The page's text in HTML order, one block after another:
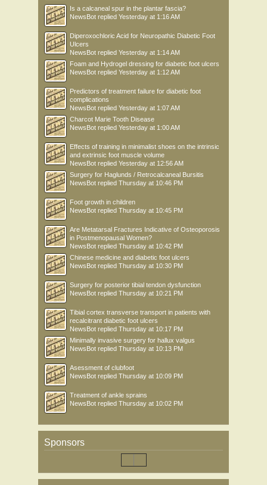
Is a calcaneal spur in the plantar fascia?
NewsBot replied Yesterday at 1:16 AM
Diperoxochloric Acid for Neuropathic Diabetic Foot
Ulcers
NewsBot replied Yesterday at 1:14 AM
Foam and Hydrogel dressing for diabetic foot ulcers
NewsBot replied Yesterday at 1:12 AM
Predictors of treatment failure for diabetic foot
complications
NewsBot replied Yesterday at 1:07 AM
Charcot Marie Tooth Disease
NewsBot replied Yesterday at 1:00 AM
Effects of training in minimalist shoes on the intrinsic
and extrinsic foot muscle volume
NewsBot replied Yesterday at 12:56 AM
Surgery for Haglunds / Retrocalcaneal Bursitis
NewsBot replied Thursday at 10:46 PM
Foot growth in children
NewsBot replied Thursday at 10:45 PM
Are Metatarsal Fractures Indicative of Osteoporosis
in Postmenopausal Women?
NewsBot replied Thursday at 10:42 PM
Chinese medicine and diabetic foot ulcers
NewsBot replied Thursday at 10:30 PM
Surgery for posterior tibial tendon dysfunction
NewsBot replied Thursday at 10:21 PM
Tibial cortex transverse transport in patients with
recalcitrant diabetic foot ulcers
NewsBot replied Thursday at 10:17 PM
Minimally invasive surgery for hallux valgus
NewsBot replied Thursday at 10:13 PM
Asessment of clubfoot
NewsBot replied Thursday at 10:09 PM
Treatment of ankle sprains
NewsBot replied Thursday at 10:02 PM
Sponsors